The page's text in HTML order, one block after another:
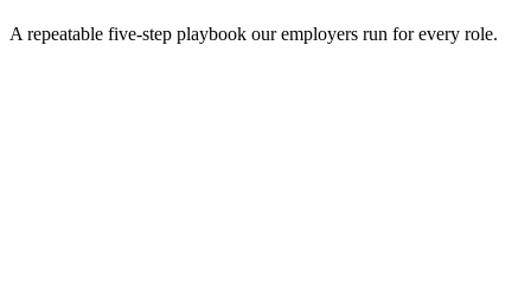
A repeatable five-step playbook our employers run for every role.